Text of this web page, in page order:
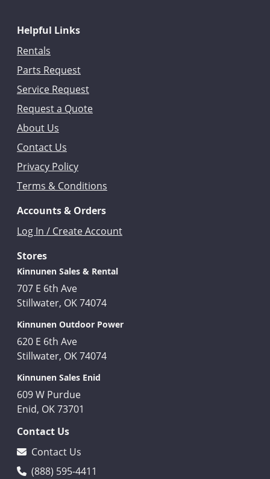
Helpful Links
Rentals
Parts Request
Service Request
Request a Quote
About Us
Contact Us
Privacy Policy
Terms & Conditions
Accounts & Orders
Log In / Create Account
Stores
Kinnunen Sales & Rental
707 E 6th Ave
Stillwater, OK 74074
Kinnunen Outdoor Power
620 E 6th Ave
Stillwater, OK 74074
Kinnunen Sales Enid
609 W Purdue
Enid, OK 73701
Contact Us
Contact Us
(888) 595-4411